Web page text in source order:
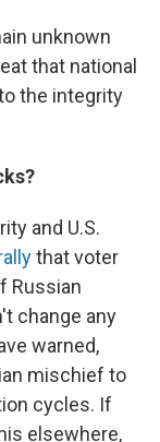
unknown
that national
the integrity
and U.S.
that voter
Russian
change any
warned,
mischief to
cycles. If
elsewhere,